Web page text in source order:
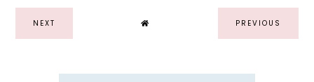
NEXT PREVIOUS